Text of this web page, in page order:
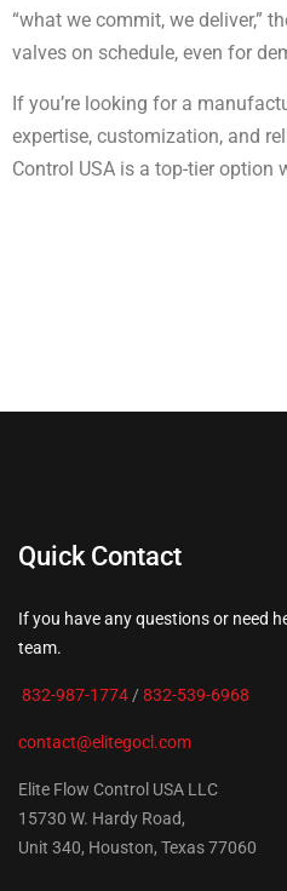
“what we commit, we deliver,”
valves on schedule, even for
If you’re looking for a
expertise, customization, and
Control USA is a top-tier option
Quick Contact
If you have any questions or need
team.
832-987-1774 / 832-539-6968
contact@elitegocl.com
Elite Flow Control USA LLC
15730 W. Hardy Road,
Unit 340, Houston, Texas 77060